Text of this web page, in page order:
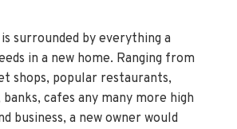
surrounded by everything a
in a new home. Ranging from
shops, popular restaurants,
cafes any many more high
business, a new owner would